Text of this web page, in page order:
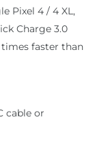
Pixel 4 / 4 XL,
Charge 3.0
faster than
cable or